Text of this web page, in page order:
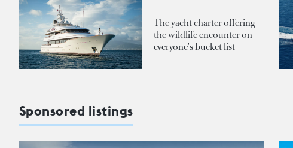
The yacht charter offering
the wildlife encounter on
everyone's bucket list
Sponsored listings